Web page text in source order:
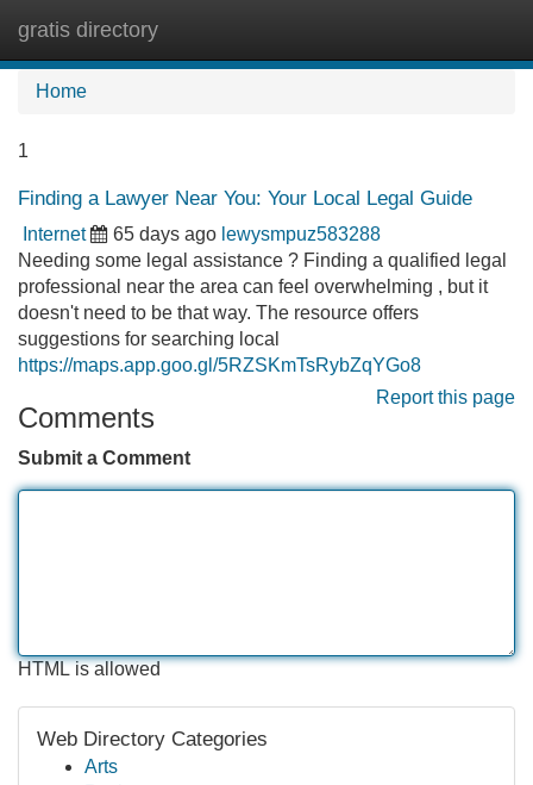
gratis directory
Home
1
Finding a Lawyer Near You: Your Local Legal Guide
Internet 65 days ago lewysmpuz583288
Needing some legal assistance ? Finding a qualified legal
professional near the area can feel overwhelming , but it
doesn't need to be that way. The resource offers
suggestions for searching local
https://maps.app.goo.gl/5RZSKmTsRybZqYGo8
Report this page
Comments
Submit a Comment
HTML is allowed
Web Directory Categories
Arts